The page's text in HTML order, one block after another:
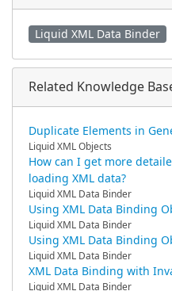
Liquid XML Data Binder
Related Knowledge
Duplicate Elements in
Liquid XML Objects
How can I get more
loading XML data?
Liquid XML Data Binder
Using XML Data Binding
Liquid XML Data Binder
Using XML Data Binding
Liquid XML Data Binder
XML Data Binding with
Liquid XML Data Binder